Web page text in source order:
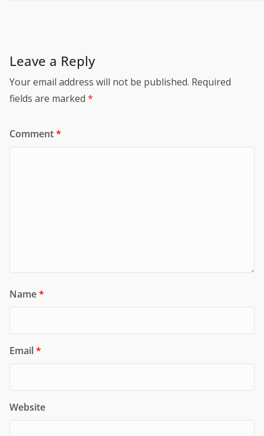
Leave a Reply
Your email address will not be published. Required
fields are marked *
Comment*
Name*
Email*
Website